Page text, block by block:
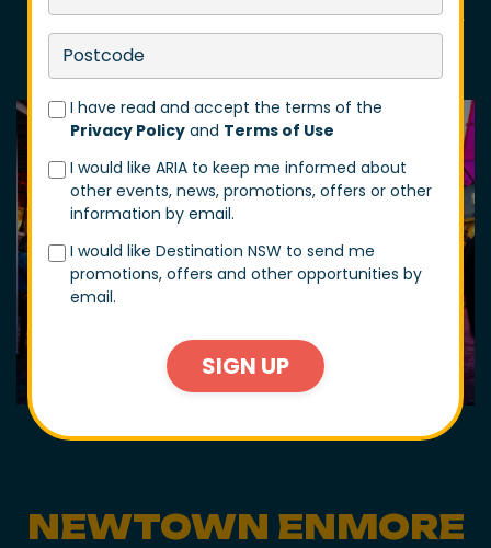
I have read and accept the terms of the
Privacy Policy and Terms of Use
I would like ARIA to keep me informed about
other events, news, promotions, offers or other
information by email.
I would like Destination NSW to send me
promotions, offers and other opportunities by
email.
SIGN UP
including The Servo, The Shave Cave, NASA Gallery,
Black Metal Motor Co and more!
NEWTOWN ENMORE